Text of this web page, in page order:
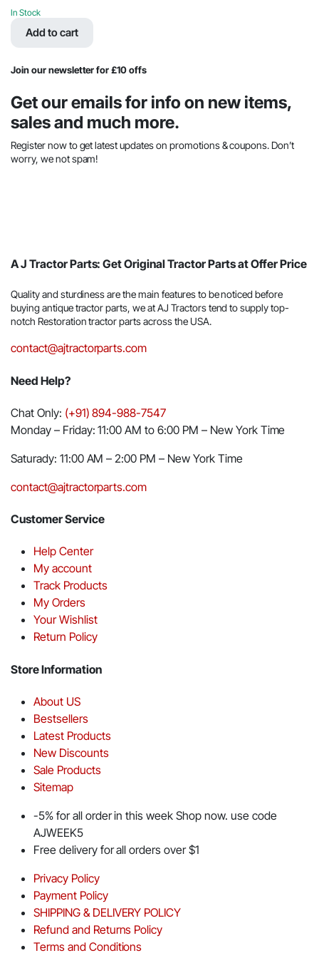
price
was:
price
In Stock
Add to cart
Join our newsletter for £10 offs
Get our emails for info on new items,
sales and much more.
Register now to get latest updates on promotions & coupons. Don’t
worry, we not spam!
A J Tractor Parts: Get Original Tractor Parts at Offer Price
Quality and sturdiness are the main features to be noticed before
buying antique tractor parts, we at AJ Tractors tend to supply top-
notch Restoration tractor parts across the USA.
contact@ajtractorparts.com
Need Help?
Chat Only: (+91) 894-988-7547
Monday – Friday: 11:00 AM to 6:00 PM – New York Time
Saturady: 11:00 AM – 2:00 PM – New York Time
contact@ajtractorparts.com
Customer Service
Help Center
My account
Track Products
My Orders
Your Wishlist
Return Policy
Store Information
About US
Bestsellers
Latest Products
New Discounts
Sale Products
Sitemap
-5% for all order in this week Shop now. use code
AJWEEK5
Free delivery for all orders over $1
Privacy Policy
Payment Policy
SHIPPING & DELIVERY POLICY
Refund and Returns Policy
Terms and Conditions